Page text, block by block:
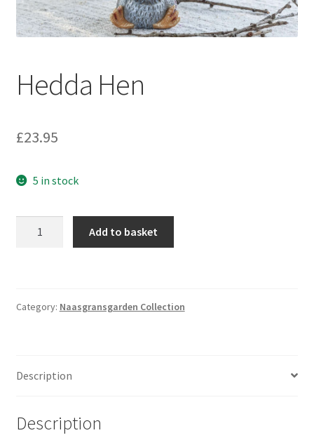
Hedda Hen
£23.95
5 in stock
Add to basket
Category: Naasgransgarden Collection
Description
Description